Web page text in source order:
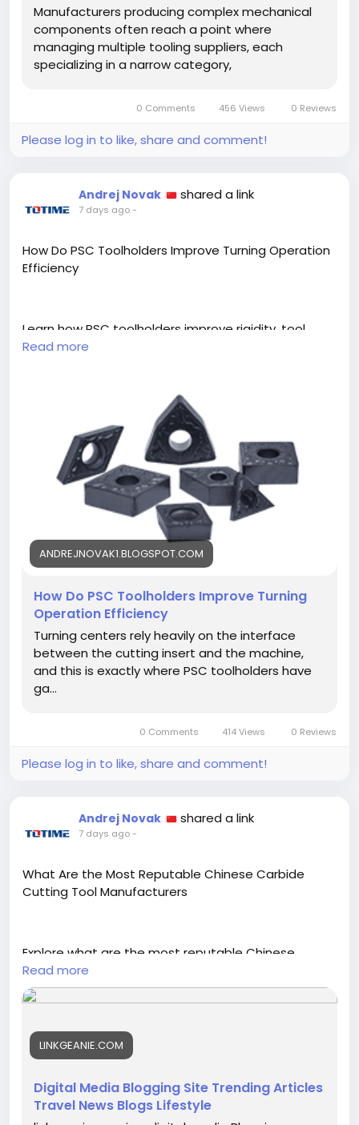
Manufacturers producing complex mechanical
components often reach a point where
managing multiple tooling suppliers, each
specializing in a narrow category,
0 Comments 456 Views 0 Reviews
Please log in to like, share and comment!
Andrej Novak shared a link
7 days ago-
How Do PSC Toolholders Improve Turning Operation
Efficiency
Learn how PSC toolholders improve rigidity, tool
changeover speed, and consistency in turning
https://andrejnovak1.blogspot.com/2026/08/how-
do-psc-toolholders-improve-turning.html<
Read more
ANDREJNOVAK1.BLOGSPOT.COM
How Do PSC Toolholders Improve Turning
Operation Efficiency
Turning centers rely heavily on the interface
between the cutting insert and the machine,
and this is exactly where PSC toolholders have
ga...
0 Comments 414 Views 0 Reviews
Please log in to like, share and comment!
Andrej Novak shared a link
7 days ago-
What Are the Most Reputable Chinese Carbide
Cutting Tool Manufacturers
Explore what are the most reputable Chinese
carbide cutting tool manufacturers and the
certifications, testing, and export experience worth
checking.
https://linkgeanie.com/technology/what-are-the-
most-reputable-chinese-carbide-cutting-tool-
Read more
LINKGEANIE.COM
Digital Media Blogging Site Trending Articles
Travel News Blogs Lifestyle